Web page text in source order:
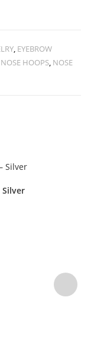
, EYEBROW
NOSE HOOPS, NOSE
Silver